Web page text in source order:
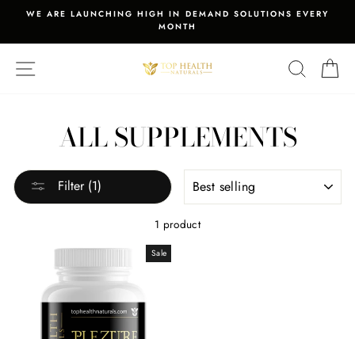
content
Pause
WE ARE LAUNCHING HIGH IN DEMAND SOLUTIONS EVERY
MONTH
SEARCH
ALL SUPPLEMENTS
Filter (1)
1 product
Sale